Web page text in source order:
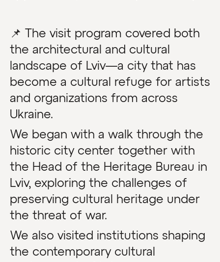
📌 The visit program covered both
the architectural and cultural
landscape of Lviv—a city that has
become a cultural refuge for artists
and organizations from across
Ukraine.
We began with a walk through the
historic city center together with
the Head of the Heritage Bureau in
Lviv, exploring the challenges of
preserving cultural heritage under
the threat of war.
We also visited institutions shaping
the contemporary cultural